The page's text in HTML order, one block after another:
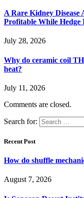
A Rare Kidney
Profitable While Hedge
July 28, 2026
Why do ceramic coil
heat?
July 11, 2026
Comments are closed.
Search for:
Recent Post
How do shuffle
August 7, 2026